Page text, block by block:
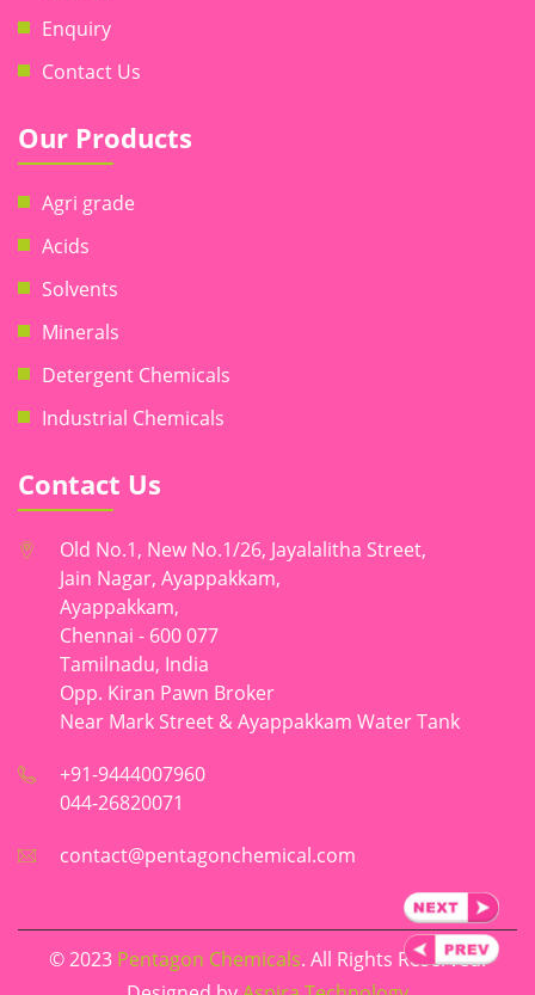
Enquiry
Contact Us
Our Products
Agri grade
Acids
Solvents
Minerals
Detergent Chemicals
Industrial Chemicals
Contact Us
Old No.1, New No.1/26, Jayalalitha Street,
Jain Nagar, Ayappakkam,
Ayappakkam,
Chennai - 600 077
Tamilnadu, India
Opp. Kiran Pawn Broker
Near Mark Street & Ayappakkam Water Tank
+91-9444007960
044-26820071
contact@pentagonchemical.com
© 2023 Pentagon Chemicals. All Rights Reserved.